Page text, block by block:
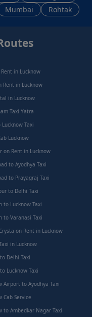
Mumbai Rohtak
in Lucknow
Rent in Lucknow
in Lucknow
Taxi Yatra
Taxi
Lucknow
on Rent in Lucknow
to Ayodhya Taxi
to Prayagraj Taxi
to Delhi Taxi
to Lucknow Taxi
to Varanasi Taxi
on Rent in Lucknow
in Lucknow
Delhi Taxi
Lucknow Taxi
Airport to Ayodhya Taxi
Cab Service
to Ambedkar Nagar Taxi